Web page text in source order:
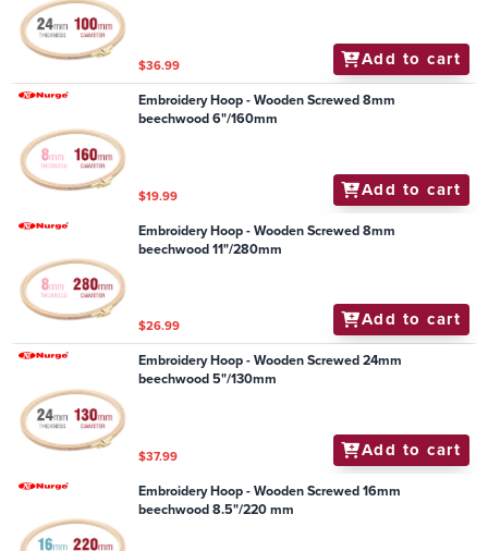
$36.99 Add to cart
Embroidery Hoop - Wooden Screwed 8mm
beechwood 6"/160mm
$19.99 Add to cart
Embroidery Hoop - Wooden Screwed 8mm
beechwood 11"/280mm
$26.99 Add to cart
Embroidery Hoop - Wooden Screwed 24mm
beechwood 5"/130mm
$37.99 Add to cart
Embroidery Hoop - Wooden Screwed 16mm
beechwood 8.5"/220 mm